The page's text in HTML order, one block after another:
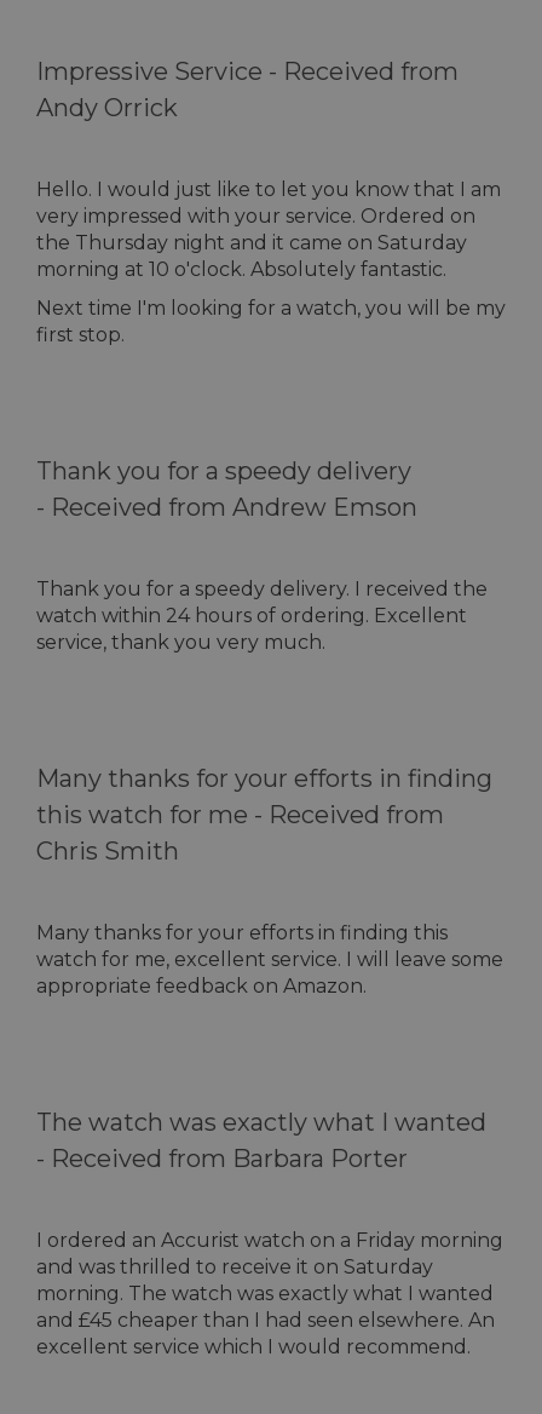
Impressive Service - Received from
Andy Orrick
Hello. I would just like to let you know that I am
very impressed with your service. Ordered on
the Thursday night and it came on Saturday
morning at 10 o'clock. Absolutely fantastic.
Next time I'm looking for a watch, you will be my
first stop.
Thank you for a speedy delivery
- Received from Andrew Emson
Thank you for a speedy delivery. I received the
watch within 24 hours of ordering. Excellent
service, thank you very much.
Many thanks for your efforts in finding
this watch for me - Received from
Chris Smith
Many thanks for your efforts in finding this
watch for me, excellent service. I will leave some
appropriate feedback on Amazon.
The watch was exactly what I wanted
- Received from Barbara Porter
I ordered an Accurist watch on a Friday morning
and was thrilled to receive it on Saturday
morning. The watch was exactly what I wanted
and £45 cheaper than I had seen elsewhere. An
excellent service which I would recommend.